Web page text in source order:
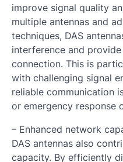
improve signal quality
multiple antennas and
techniques, DAS
interference and
connection. This is
with challenging signal
reliable communication
or emergency response
– Enhanced network
DAS antennas also
capacity. By efficiently